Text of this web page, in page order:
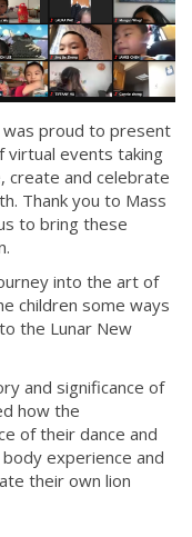
was proud to present
virtual events taking
create and celebrate
Thank you to Mass
to bring these
into the art of
children some ways
the Lunar New
and significance of
how the
of their dance and
experience and
their own lion